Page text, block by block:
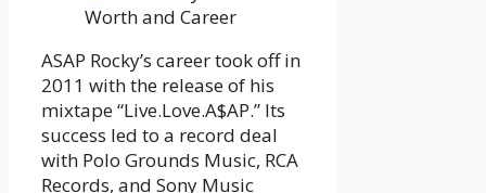
ASAP Rocky’s career took off in
2011 with the release of his
mixtape “Live.Love.A$AP.” Its
success led to a record deal
with Polo Grounds Music, RCA
Records, and Sony Music